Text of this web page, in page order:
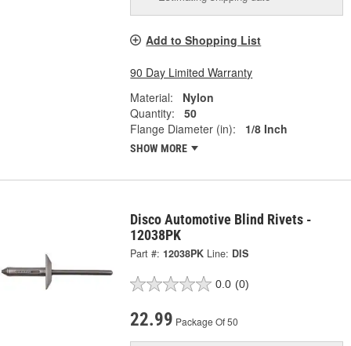
Add to Shopping List
90 Day Limited Warranty
Material:
Nylon
Quantity:
50
Flange Diameter (in):
1/8 Inch
SHOW MORE
Disco Automotive Blind Rivets -
12038PK
Part #: 12038PK Line: DIS
0.0 (0)
22.99 Package Of 50